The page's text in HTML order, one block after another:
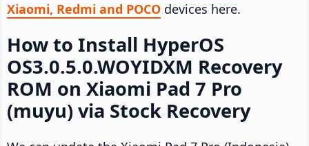
Xiaomi, Redmi and POCO devices here.
How to Install HyperOS
OS3.0.5.0.WOYIDXM Recovery
ROM on Xiaomi Pad 7 Pro
(muyu) via Stock Recovery